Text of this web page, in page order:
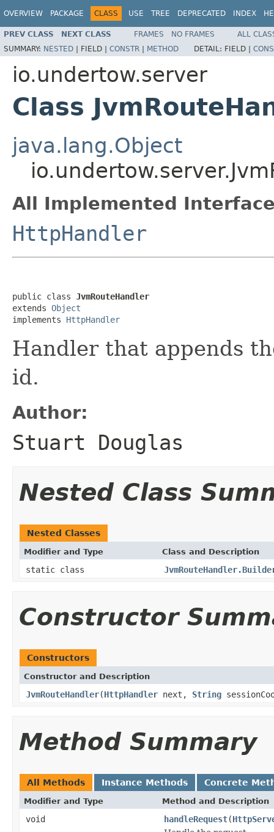
OVERVIEW PACKAGE CLASS USE TREE DEPRECATED INDEX
PREV CLASS NEXT CLASS FRAMES NO FRAMES
ALL
SUMMARY: NESTED | FIELD | CONSTR | METHOD DETAIL: FIELD |
io.undertow.server
Class
java.lang.Object
All Implemented
HttpHandler
public class JvmRouteHandler
extends Object
implements HttpHandler
Handler that appends
id.
Author:
Stuart Douglas
Nested Class
Nested Classes
Modifier and Type Class and Description
static class
Constructor
Constructors
Constructor and Description
JvmRouteHandler(HttpHandler next, String
Method Summary
All Methods Instance Methods Concrete
Modifier and Type Method and Description
void handleRequest(